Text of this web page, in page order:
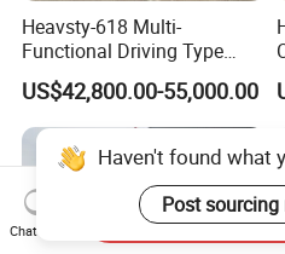
Heavsty-618 Multi-
Functional Driving Type
Road Thermoplastic Road
Marking Machine
Equipment
US$42,800.00-55,000.00
Haven't found what
Post sourcing
Chat Now